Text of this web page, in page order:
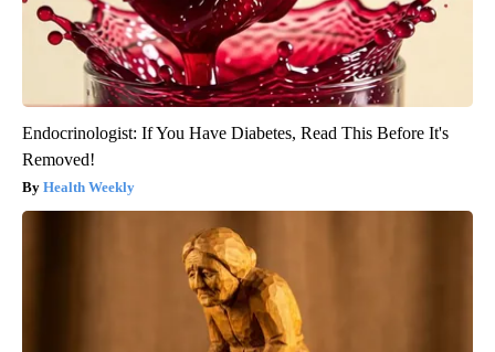
Endocrinologist: If You Have Diabetes, Read This Before It's
Removed!
Health Weekly